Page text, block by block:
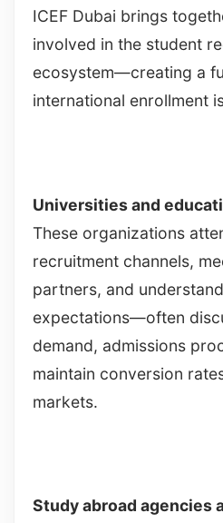
ICEF Dubai brings
involved in the student
ecosystem—creating a
international enrollment
Universities and
These organizations
recruitment channels,
partners, and
expectations—often
demand, admissions
maintain conversion
markets.
Study abroad agencies